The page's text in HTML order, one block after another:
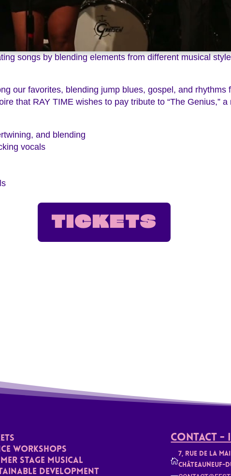
songs by blending elements from different musical
our favorites, blending jump blues, gospel, and rhythms
that RAY TIME wishes to pay tribute to “The Genius,”
and blending
vocals
TICKETS
Workshops
stage musical
Development
Contact -

7, rue de la
Châteauneuf-